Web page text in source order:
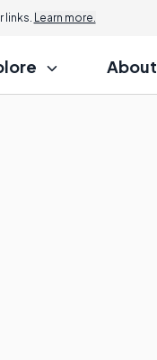
links. Learn more.
About